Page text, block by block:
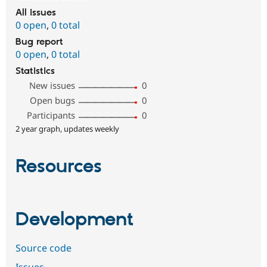
All issues
0 open, 0 total
Bug report
0 open, 0 total
Statistics
New issues
0
Open bugs
0
Participants
0
2 year graph, updates weekly
Resources
Development
Source code